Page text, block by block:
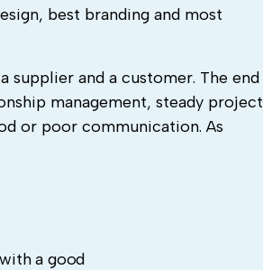
best branding and most
supplier and a customer. The end
management, steady project
or poor communication. As
a good